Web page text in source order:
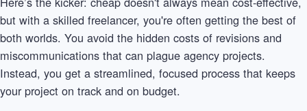
but with a skilled freelancer, you're often getting the best of
both worlds. You avoid the hidden costs of revisions and
miscommunications that can plague agency projects.
Instead, you get a streamlined, focused process that keeps
your project on track and on budget.